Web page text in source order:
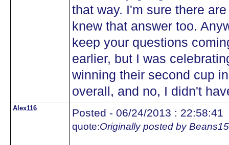
that way. I'm sure there
knew that answer too.
keep your questions
earlier, but I was
winning their second cup
overall, and no, I didn't
Alex116 Posted - 06/24/2013 : 22:58:41
quote:Originally posted by Beans15